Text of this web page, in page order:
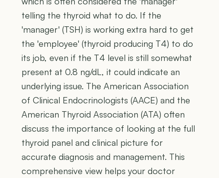
telling the thyroid what to do. If the
'manager' (TSH) is working extra hard to get
the 'employee' (thyroid producing T4) to do
its job, even if the T4 level is still somewhat
present at 0.8 ng/dL, it could indicate an
underlying issue. The American Association
of Clinical Endocrinologists (AACE) and the
American Thyroid Association (ATA) often
discuss the importance of looking at the full
thyroid panel and clinical picture for
accurate diagnosis and management. This
comprehensive view helps your doctor